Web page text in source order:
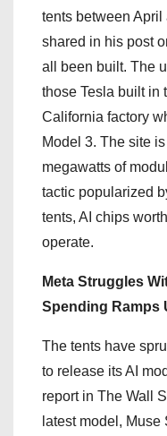
tents between
shared in his post
all been built. The
those Tesla built in
California factory
Model 3. The site
megawatts of
tactic popularized
tents, AI chips
operate.
Meta Struggles
Spending Ramps
The tents have
to release its AI
report in The Wall
latest model,